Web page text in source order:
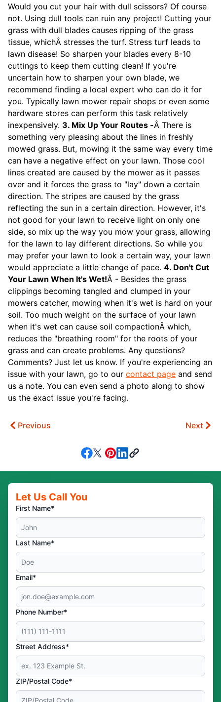
Would you cut your hair with dull scissors? Of course
not. Using dull tools can ruin any project! Cutting your
grass with dull blades causes ripping of the grass
tissue, whichÂ stresses the turf. Stress turf leads to
lawn disease! So sharpen your blades every 8-10
cuttings to keep them cutting clean! If you're
uncertain how to sharpen your own blade, we
recommend finding a local expert who can do it for
you. Typically lawn mower repair shops or even some
hardware stores can perform this task relatively
inexpensively. 3. Mix Up Your Routes -Â There is
something very pleasing about the lines in freshly
mowed grass. But, mowing it the same way every time
can have a negative effect on your lawn. Those cool
lines created are caused by the mower as it passes
over and it forces the grass to "lay" down a certain
direction. The stripes are caused by the grass
reflecting the sun in a certain direction. However, it's
not good for your lawn to receive light on only one
side, so mix up the way you mow your grass, allowing
for the lawn to lay different directions. So while you
may prefer your lawn to look a certain way, your lawn
would appreciate a little change of pace. 4. Don't Cut
Your Lawn When It's Wet!Â - Besides the grass
clippings becoming tangled and clumped in your
mowers catcher, mowing when it's wet is hard on your
soil. Too much weight on the surface of your lawn
when it's wet can cause soil compactionÂ which,
reduces the "breathing room" for the roots of your
grass and can create problems. Any questions?
Comments? Just let us know. If you're experiencing an
issue with your lawn, go to our contact page and send
us a note. You can even send a photo along to show
us the exact issue you're facing.
Previous Next
Let Us Call You
First Name*
Last Name*
Email*
Phone Number*
Street Address*
ZIP/Postal Code*